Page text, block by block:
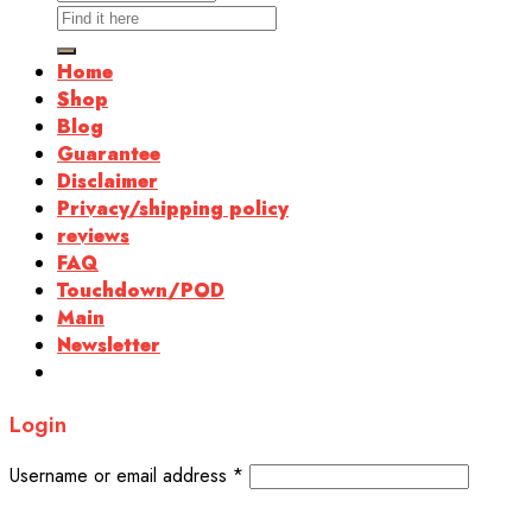
Search
for:
Home
Shop
Blog
Guarantee
Disclaimer
Privacy/shipping policy
reviews
FAQ
Touchdown/POD
Main
Newsletter
Login
Username or email address *